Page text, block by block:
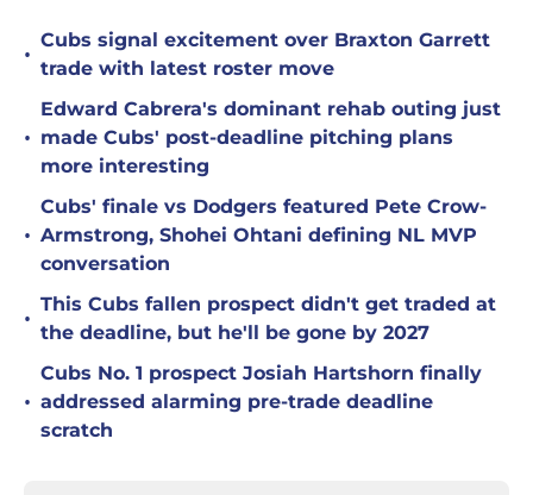
•
Cubs signal excitement over Braxton Garrett
trade with latest roster move
•
Edward Cabrera's dominant rehab outing just
made Cubs' post-deadline pitching plans
more interesting
•
Cubs' finale vs Dodgers featured Pete Crow-
Armstrong, Shohei Ohtani defining NL MVP
conversation
•
This Cubs fallen prospect didn't get traded at
the deadline, but he'll be gone by 2027
•
Cubs No. 1 prospect Josiah Hartshorn finally
addressed alarming pre-trade deadline
scratch